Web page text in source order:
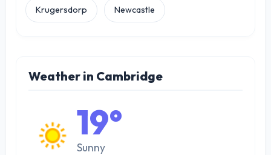
Krugersdorp Newcastle
Weather in Cambridge
19°
Sunny